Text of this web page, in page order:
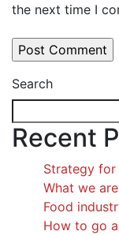
the next time I
Search
Recent
Strategy for
What we
Food
How to go